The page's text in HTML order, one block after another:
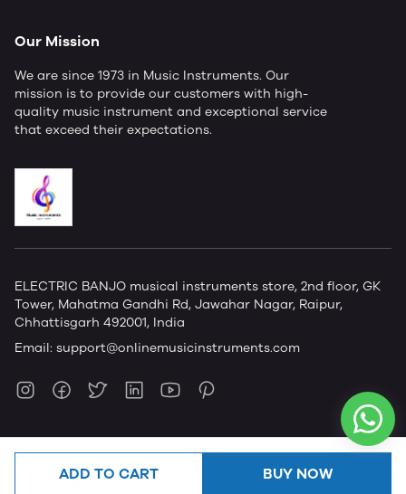
ADD TO CART BUY NOW
Our Mission
We are since 1973 in Music Instruments. Our
mission is to provide our customers with high-
quality music instrument and exceptional service
that exceed their expectations.
ELECTRIC BANJO musical instruments store, 2nd floor, GK
Tower, Mahatma Gandhi Rd, Jawahar Nagar, Raipur,
Chhattisgarh 492001, India
Email: support@onlinemusicinstruments.com